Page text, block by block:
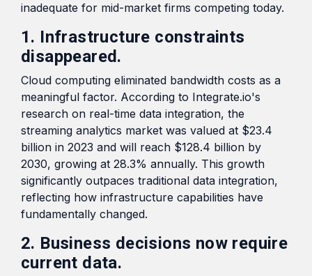
inadequate for mid-market firms competing today.
1. Infrastructure constraints
disappeared.
Cloud computing eliminated bandwidth costs as a
meaningful factor. According to Integrate.io's
research on real-time data integration, the
streaming analytics market was valued at $23.4
billion in 2023 and will reach $128.4 billion by
2030, growing at 28.3% annually. This growth
significantly outpaces traditional data integration,
reflecting how infrastructure capabilities have
fundamentally changed.
2. Business decisions now require
current data.